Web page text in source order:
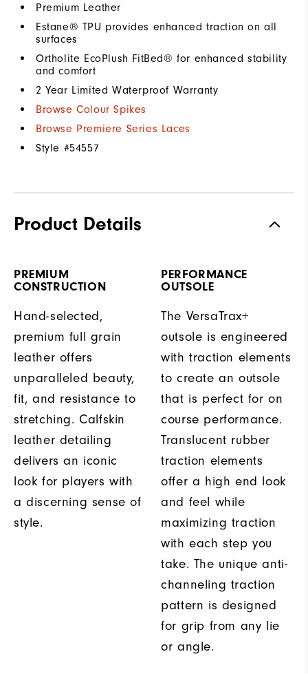
Premium Leather
Estane® TPU provides enhanced traction on all
surfaces
Ortholite EcoPlush FitBed® for enhanced stability
and comfort
2 Year Limited Waterproof Warranty
Browse Colour Spikes
Browse Premiere Series Laces
Style #54557
Product Details
PREMIUM
CONSTRUCTION
Hand-selected,
premium full grain
leather offers
unparalleled beauty,
fit, and resistance to
stretching. Calfskin
leather detailing
delivers an iconic
look for players with
a discerning sense of
style.
PERFORMANCE
OUTSOLE
The VersaTrax+
outsole is engineered
with traction elements
to create an outsole
that is perfect for on
course performance.
Translucent rubber
traction elements
offer a high end look
and feel while
maximizing traction
with each step you
take. The unique anti-
channeling traction
pattern is designed
for grip from any lie
or angle.